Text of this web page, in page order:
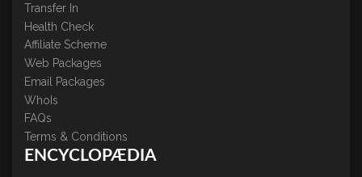
Transfer In
Health Check
Affiliate Scheme
Web Packages
Email Packages
WhoIs
FAQs
Terms & Conditions
ENCYCLOPÆDIA